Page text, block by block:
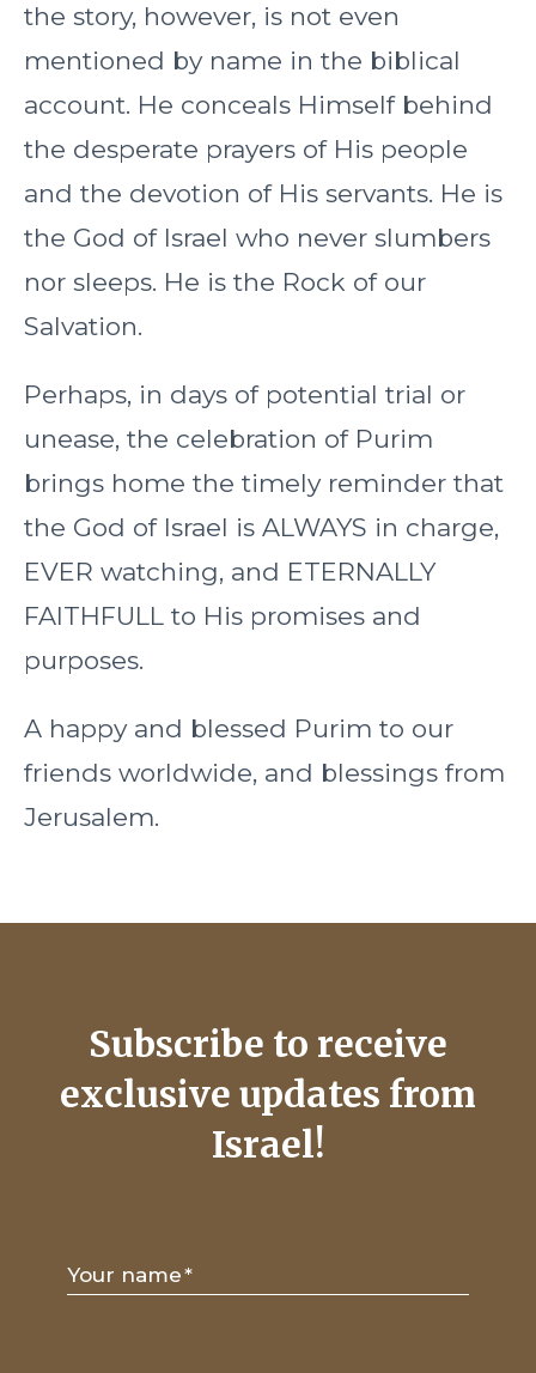
the story, however, is not even
mentioned by name in the biblical
account. He conceals Himself behind
the desperate prayers of His people
and the devotion of His servants. He is
the God of Israel who never slumbers
nor sleeps. He is the Rock of our
Salvation.
Perhaps, in days of potential trial or
unease, the celebration of Purim
brings home the timely reminder that
the God of Israel is ALWAYS in charge,
EVER watching, and ETERNALLY
FAITHFULL to His promises and
purposes.
A happy and blessed Purim to our
friends worldwide, and blessings from
Jerusalem.
Subscribe to receive
exclusive updates from
Israel!
Your name*